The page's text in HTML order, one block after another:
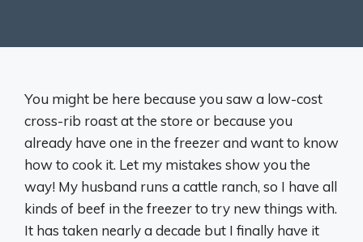
You might be here because you saw a low-cost
cross-rib roast at the store or because you
already have one in the freezer and want to know
how to cook it. Let my mistakes show you the
way! My husband runs a cattle ranch, so I have all
kinds of beef in the freezer to try new things with.
It has taken nearly a decade but I finally have it